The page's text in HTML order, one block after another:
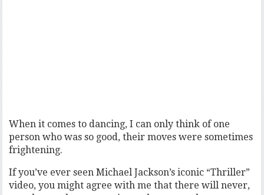
When it comes to dancing, I can only think of one
person who was so good, their moves were sometimes
frightening.
If you’ve ever seen Michael Jackson’s iconic “Thriller”
video, you might agree with me that there will never,